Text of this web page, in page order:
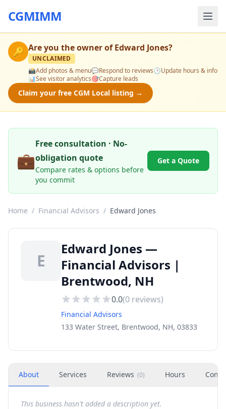
CGMIMM
🔑 Are you the owner ofEdward Jones?
UNCLAIMED
📸Add photos & menu💬Respond to reviews🕒Update hours & info
📊See visitor analytics🎯Capture leads
Claim your free CGM Local listing →
💼
Free consultation · No-
obligation quote
Compare rates & options before
you commit
Get a Quote
Home / Financial Advisors / Edward Jones
E
Edward Jones —
Financial Advisors |
Brentwood, NH
0.0(0 reviews)
Financial Advisors
133 Water Street, Brentwood, NH, 03833
About Services Reviews (0) Hours
This business hasn't added a description yet.